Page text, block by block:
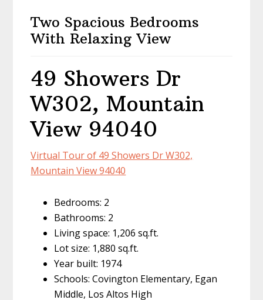
Two Spacious Bedrooms
With Relaxing View
49 Showers Dr
W302, Mountain
View 94040
Virtual Tour of 49 Showers Dr W302,
Mountain View 94040
Bedrooms: 2
Bathrooms: 2
Living space: 1,206 sq.ft.
Lot size: 1,880 sq.ft.
Year built: 1974
Schools: Covington Elementary, Egan
Middle, Los Altos High